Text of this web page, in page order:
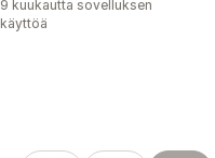
9 kuukautta sovelluksen
käyttöä